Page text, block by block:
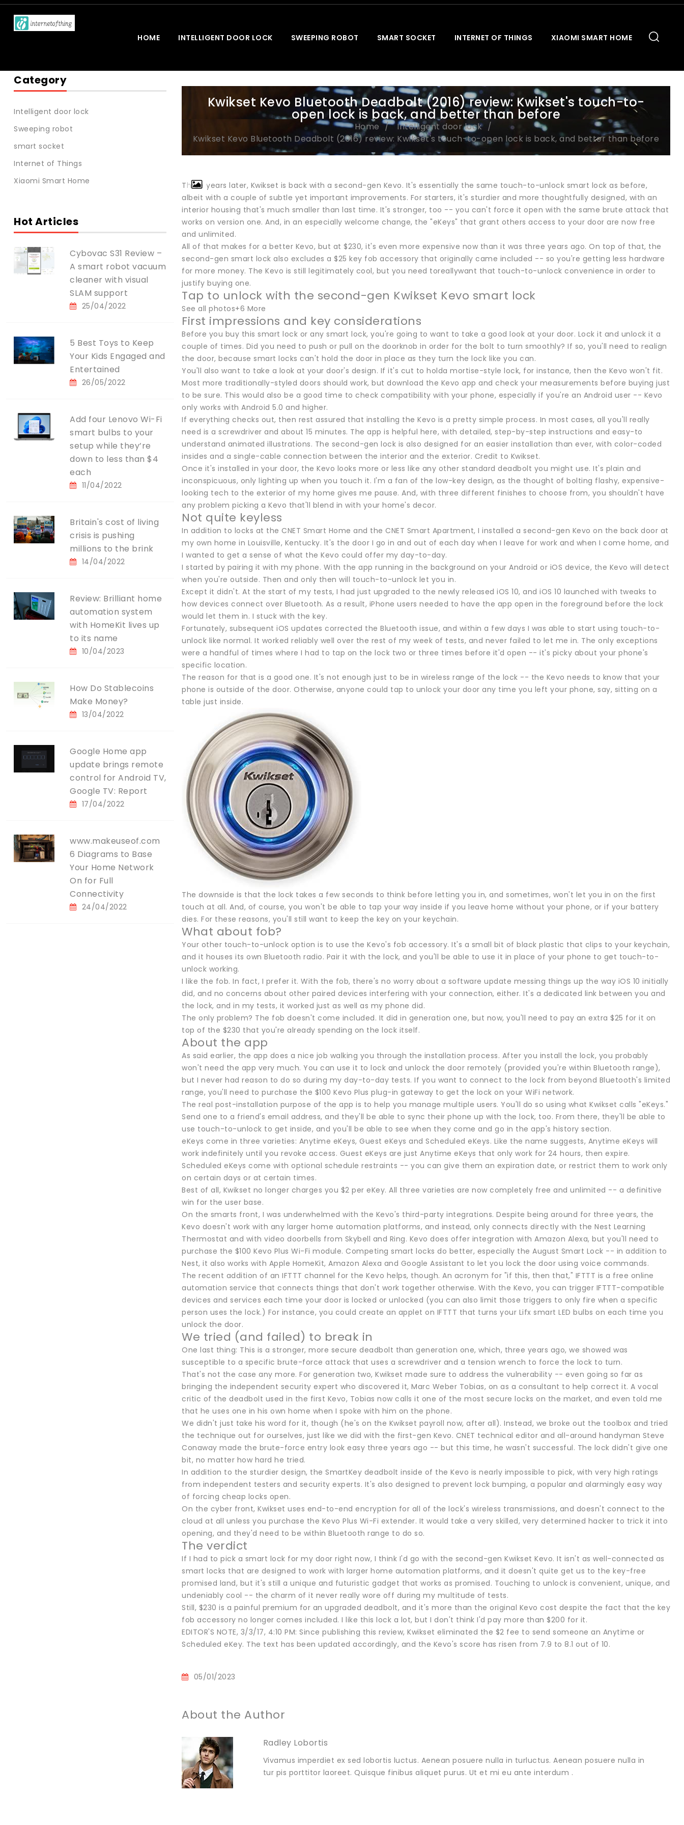
HOME INTELLIGENT DOOR LOCK SWEEPING ROBOT SMART SOCKET INTERNET OF THINGS XIAOMI SMART HOME
Category
Intelligent door lock
Sweeping robot
smart socket
Internet of Things
Xiaomi Smart Home
Hot Articles
Cybovac S31 Review –
A smart robot vacuum
cleaner with visual
SLAM support
25/04/2022
5 Best Toys to Keep
Your Kids Engaged and
Entertained
26/05/2022
Add four Lenovo Wi-Fi
smart bulbs to your
setup while they’re
down to less than $4
each
11/04/2022
Britain's cost of living
crisis is pushing
millions to the brink
14/04/2022
Review: Brilliant home
automation system
with HomeKit lives up
to its name
10/04/2023
How Do Stablecoins
Make Money?
13/04/2022
Google Home app
update brings remote
control for Android TV,
Google TV: Report
17/04/2022
www.makeuseof.com
6 Diagrams to Base
Your Home Network
On for Full
Connectivity
24/04/2022
Kwikset Kevo Bluetooth Deadbolt (2016) review: Kwikset's touch-to-
open lock is back, and better than before
Home
Intelligent door lock
Kwikset Kevo Bluetooth Deadbolt (2016) review: Kwikset's touch-to-open lock is back, and better than before
Three years later, Kwikset is back with a second-gen Kevo. It's essentially the same touch-to-unlock smart lock as before,
albeit with a couple of subtle yet important improvements. For starters, it's sturdier and more thoughtfully designed, with an
interior housing that's much smaller than last time. It's stronger, too -- you can't force it open with the same brute attack that
works on version one. And, in an especially welcome change, the "eKeys" that grant others access to your door are now free
and unlimited.
All of that makes for a better Kevo, but at $230, it's even more expensive now than it was three years ago. On top of that, the
second-gen smart lock also excludes a $25 key fob accessory that originally came included -- so you're getting less hardware
for more money. The Kevo is still legitimately cool, but you need toreallywant that touch-to-unlock convenience in order to
justify buying one.
Tap to unlock with the second-gen Kwikset Kevo smart lock
See all photos+6 More
First impressions and key considerations
Before you buy this smart lock or any smart lock, you're going to want to take a good look at your door. Lock it and unlock it a
couple of times. Did you need to push or pull on the doorknob in order for the bolt to turn smoothly? If so, you'll need to realign
the door, because smart locks can't hold the door in place as they turn the lock like you can.
You'll also want to take a look at your door's design. If it's cut to holda mortise-style lock, for instance, then the Kevo won't fit.
Most more traditionally-styled doors should work, but download the Kevo app and check your measurements before buying just
to be sure. This would also be a good time to check compatibility with your phone, especially if you're an Android user -- Kevo
only works with Android 5.0 and higher.
If everything checks out, then rest assured that installing the Kevo is a pretty simple process. In most cases, all you'll really
need is a screwdriver and about 15 minutes. The app is helpful here, with detailed, step-by-step instructions and easy-to
understand animated illustrations. The second-gen lock is also designed for an easier installation than ever, with color-coded
insides and a single-cable connection between the interior and the exterior. Credit to Kwikset.
Once it's installed in your door, the Kevo looks more or less like any other standard deadbolt you might use. It's plain and
inconspicuous, only lighting up when you touch it. I'm a fan of the low-key design, as the thought of bolting flashy, expensive-
looking tech to the exterior of my home gives me pause. And, with three different finishes to choose from, you shouldn't have
any problem picking a Kevo that'll blend in with your home's decor.
Not quite keyless
In addition to locks at the CNET Smart Home and the CNET Smart Apartment, I installed a second-gen Kevo on the back door at
my own home in Louisville, Kentucky. It's the door I go in and out of each day when I leave for work and when I come home, and
I wanted to get a sense of what the Kevo could offer my day-to-day.
I started by pairing it with my phone. With the app running in the background on your Android or iOS device, the Kevo will detect
when you're outside. Then and only then will touch-to-unlock let you in.
Except it didn't. At the start of my tests, I had just upgraded to the newly released iOS 10, and iOS 10 launched with tweaks to
how devices connect over Bluetooth. As a result, iPhone users needed to have the app open in the foreground before the lock
would let them in. I stuck with the key.
Fortunately, subsequent iOS updates corrected the Bluetooth issue, and within a few days I was able to start using touch-to-
unlock like normal. It worked reliably well over the rest of my week of tests, and never failed to let me in. The only exceptions
were a handful of times where I had to tap on the lock two or three times before it'd open -- it's picky about your phone's
specific location.
The reason for that is a good one. It's not enough just to be in wireless range of the lock -- the Kevo needs to know that your
phone is outside of the door. Otherwise, anyone could tap to unlock your door any time you left your phone, say, sitting on a
table just inside.
The downside is that the lock takes a few seconds to think before letting you in, and sometimes, won't let you in on the first
touch at all. And, of course, you won't be able to tap your way inside if you leave home without your phone, or if your battery
dies. For these reasons, you'll still want to keep the key on your keychain.
What about fob?
Your other touch-to-unlock option is to use the Kevo's fob accessory. It's a small bit of black plastic that clips to your keychain,
and it houses its own Bluetooth radio. Pair it with the lock, and you'll be able to use it in place of your phone to get touch-to-
unlock working.
I like the fob. In fact, I prefer it. With the fob, there's no worry about a software update messing things up the way iOS 10 initially
did, and no concerns about other paired devices interfering with your connection, either. It's a dedicated link between you and
the lock, and in my tests, it worked just as well as my phone did.
The only problem? The fob doesn't come included. It did in generation one, but now, you'll need to pay an extra $25 for it on
top of the $230 that you're already spending on the lock itself.
About the app
As said earlier, the app does a nice job walking you through the installation process. After you install the lock, you probably
won't need the app very much. You can use it to lock and unlock the door remotely (provided you're within Bluetooth range),
but I never had reason to do so during my day-to-day tests. If you want to connect to the lock from beyond Bluetooth's limited
range, you'll need to purchase the $100 Kevo Plus plug-in gateway to get the lock on your WiFi network.
The real post-installation purpose of the app is to help you manage multiple users. You'll do so using what Kwikset calls "eKeys."
Send one to a friend's email address, and they'll be able to sync their phone up with the lock, too. From there, they'll be able to
use touch-to-unlock to get inside, and you'll be able to see when they come and go in the app's history section.
eKeys come in three varieties: Anytime eKeys, Guest eKeys and Scheduled eKeys. Like the name suggests, Anytime eKeys will
work indefinitely until you revoke access. Guest eKeys are just Anytime eKeys that only work for 24 hours, then expire.
Scheduled eKeys come with optional schedule restraints -- you can give them an expiration date, or restrict them to work only
on certain days or at certain times.
Best of all, Kwikset no longer charges you $2 per eKey. All three varieties are now completely free and unlimited -- a definitive
win for the user base.
On the smarts front, I was underwhelmed with the Kevo's third-party integrations. Despite being around for three years, the
Kevo doesn't work with any larger home automation platforms, and instead, only connects directly with the Nest Learning
Thermostat and with video doorbells from Skybell and Ring. Kevo does offer integration with Amazon Alexa, but you'll need to
purchase the $100 Kevo Plus Wi-Fi module. Competing smart locks do better, especially the August Smart Lock -- in addition to
Nest, it also works with Apple HomeKit, Amazon Alexa and Google Assistant to let you lock the door using voice commands.
The recent addition of an IFTTT channel for the Kevo helps, though. An acronym for "if this, then that," IFTTT is a free online
automation service that connects things that don't work together otherwise. With the Kevo, you can trigger IFTTT-compatible
devices and services each time your door is locked or unlocked (you can also limit those triggers to only fire when a specific
person uses the lock.) For instance, you could create an applet on IFTTT that turns your Lifx smart LED bulbs on each time you
unlock the door.
We tried (and failed) to break in
One last thing: This is a stronger, more secure deadbolt than generation one, which, three years ago, we showed was
susceptible to a specific brute-force attack that uses a screwdriver and a tension wrench to force the lock to turn.
That's not the case any more. For generation two, Kwikset made sure to address the vulnerability -- even going so far as
bringing the independent security expert who discovered it, Marc Weber Tobias, on as a consultant to help correct it. A vocal
critic of the deadbolt used in the first Kevo, Tobias now calls it one of the most secure locks on the market, and even told me
that he uses one in his own home when I spoke with him on the phone.
We didn't just take his word for it, though (he's on the Kwikset payroll now, after all). Instead, we broke out the toolbox and tried
the technique out for ourselves, just like we did with the first-gen Kevo. CNET technical editor and all-around handyman Steve
Conaway made the brute-force entry look easy three years ago -- but this time, he wasn't successful. The lock didn't give one
bit, no matter how hard he tried.
In addition to the sturdier design, the SmartKey deadbolt inside of the Kevo is nearly impossible to pick, with very high ratings
from independent testers and security experts. It's also designed to prevent lock bumping, a popular and alarmingly easy way
of forcing cheap locks open.
On the cyber front, Kwikset uses end-to-end encryption for all of the lock's wireless transmissions, and doesn't connect to the
cloud at all unless you purchase the Kevo Plus Wi-Fi extender. It would take a very skilled, very determined hacker to trick it into
opening, and they'd need to be within Bluetooth range to do so.
The verdict
If I had to pick a smart lock for my door right now, I think I'd go with the second-gen Kwikset Kevo. It isn't as well-connected as
smart locks that are designed to work with larger home automation platforms, and it doesn't quite get us to the key-free
promised land, but it's still a unique and futuristic gadget that works as promised. Touching to unlock is convenient, unique, and
undeniably cool -- the charm of it never really wore off during my multitude of tests.
Still, $230 is a painful premium for an upgraded deadbolt, and it's more than the original Kevo cost despite the fact that the key
fob accessory no longer comes included. I like this lock a lot, but I don't think I'd pay more than $200 for it.
EDITOR'S NOTE, 3/3/17, 4:10 PM: Since publishing this review, Kwikset eliminated the $2 fee to send someone an Anytime or
Scheduled eKey. The text has been updated accordingly, and the Kevo's score has risen from 7.9 to 8.1 out of 10.
05/01/2023
About the Author
Radley Lobortis
Vivamus imperdiet ex sed lobortis luctus. Aenean posuere nulla in turluctus. Aenean posuere nulla in
tur pis porttitor laoreet. Quisque finibus aliquet purus. Ut et mi eu ante interdum .